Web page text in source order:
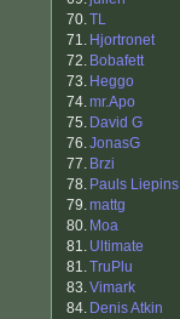
70.TL
71. Hjortronet
72. Bobafett
73. Heggo
74.mr.Apo
75. David G
76.JonasG
77. Brzi
78. Pauls Liepins
79.mattg
80. Moa
81. Ultimate
81.TruPlu
83.Vimark
84. Denis Atkin